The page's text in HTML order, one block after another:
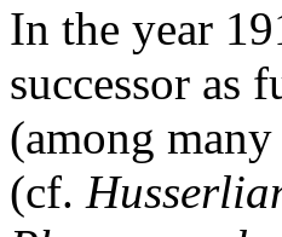
In the year
successor as
(among
(cf.